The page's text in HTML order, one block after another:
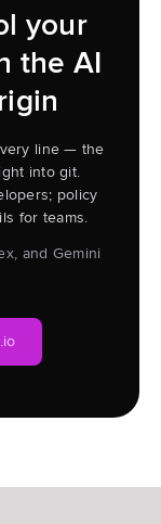
your
the AI
line — the
into git.
policy
for teams.
and Gemini